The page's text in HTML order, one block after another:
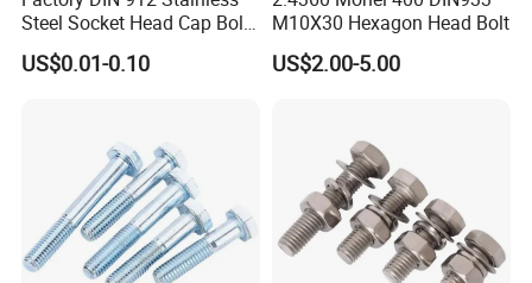
Packaging & Shipping
Steel Socket Head Cap Bolt,
Anti-Corrosion for
Mechanical Industry
US$0.01-0.10
M10X30 Hexagon Head Bolt
US$2.00-5.00